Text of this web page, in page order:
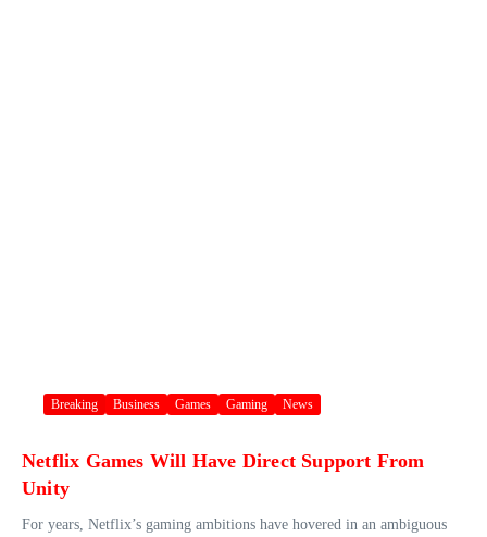
Breaking Business Games Gaming News
Netflix Games Will Have Direct Support From
Unity
For years, Netflix’s gaming ambitions have hovered in an ambiguous